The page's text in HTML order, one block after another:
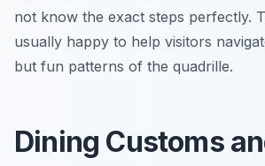
not know the exact steps perfectly.
usually happy to help visitors
but fun patterns of the quadrille.
Dining Customs